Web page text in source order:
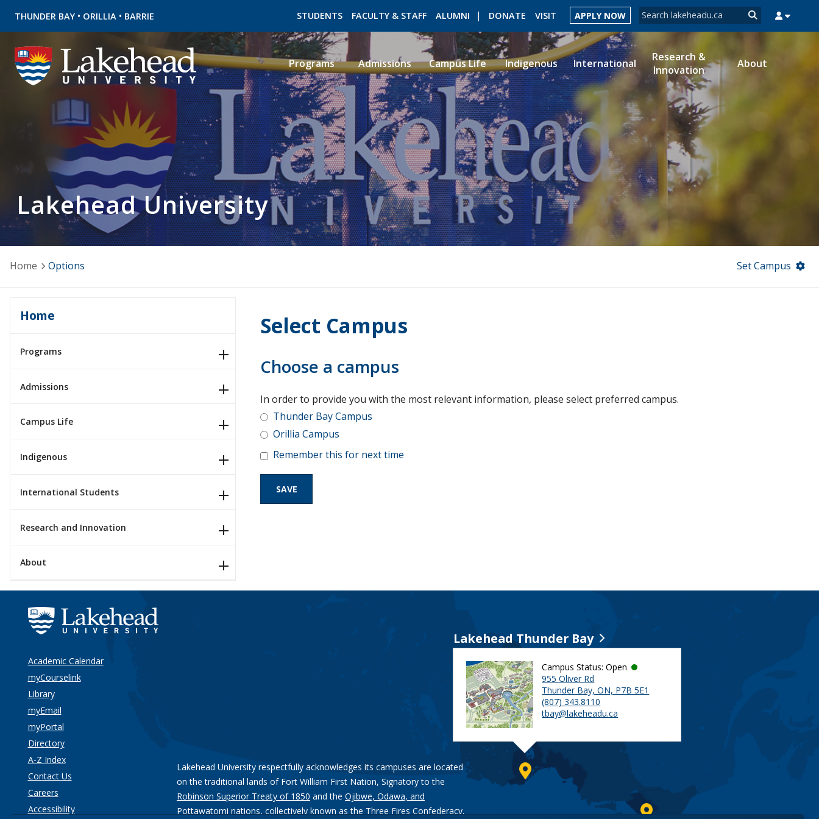
THUNDER BAY • ORILLIA • BARRIE Search form
Search
STUDENTS FACULTY & STAFF ALUMNI DONATE VISIT APPLY NOW
ROMEO RESEARCH LIBRARY MYSUCCESS MYCOURSELINK MYEMAIL
Programs Admissions Campus Life Indigenous International
Research &
Innovation
About
Lakehead University
Home Options Set Campus
Home
Programs
Admissions
Campus Life
Indigenous
International Students
Research and Innovation
About
Select Campus
Choose a campus
In order to provide you with the most relevant information, please select preferred campus.
Thunder Bay Campus
Orillia Campus
Remember this for next time
Academic Calendar
myCourselink
Library
myEmail
myPortal
Directory
A-Z Index
Contact Us
Careers
Accessibility
Lakehead University respectfully acknowledges its campuses are located
on the traditional lands of Fort William First Nation, Signatory to the
Robinson Superior Treaty of 1850 and the Ojibwe, Odawa, and
Pottawatomi nations, collectively known as the Three Fires Confederacy.
Lakehead Thunder Bay
Campus Status: Open
955 Oliver Rd
Thunder Bay, ON, P7B 5E1
(807) 343.8110
tbay@lakeheadu.ca